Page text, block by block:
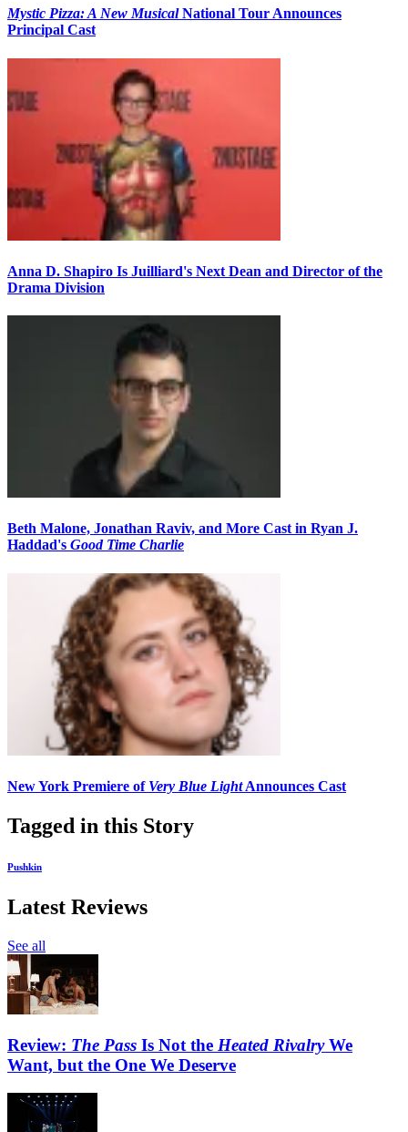
Mystic Pizza: A New MusicalNational Tour Announces
Principal Cast
Anna D. Shapiro Is Juilliard's Next Dean and Director of the
Drama Division
Beth Malone, Jonathan Raviv, and More Cast in Ryan J.
Haddad's Good Time Charlie
New York Premiere of Very Blue LightAnnounces Cast
Tagged in this Story
Pushkin
Latest Reviews
See all
Review: The Pass Is Not the Heated RivalryWe
Want, but the One We Deserve